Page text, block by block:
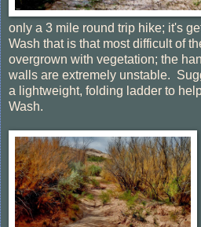
only a 3 mile round trip hike; it's
Wash that is that most difficult of
overgrown with vegetation; the
walls are extremely unstable.
a lightweight, folding ladder to
Wash.